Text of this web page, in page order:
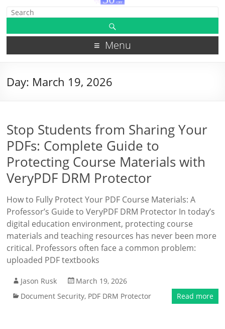
Menu
Day: March 19, 2026
Stop Students from Sharing Your
PDFs: Complete Guide to
Protecting Course Materials with
VeryPDF DRM Protector
How to Fully Protect Your PDF Course Materials: A
Professor’s Guide to VeryPDF DRM Protector In today’s
digital education environment, protecting course
materials and teaching resources has never been more
critical. Professors often face a common problem:
uploaded PDF textbooks
Jason Rusk
March 19, 2026
Document Security, PDF DRM Protector Read more